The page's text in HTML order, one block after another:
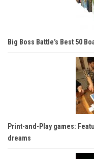
Big Boss Battle’s Best 50
Print-and-Play games:
dreams